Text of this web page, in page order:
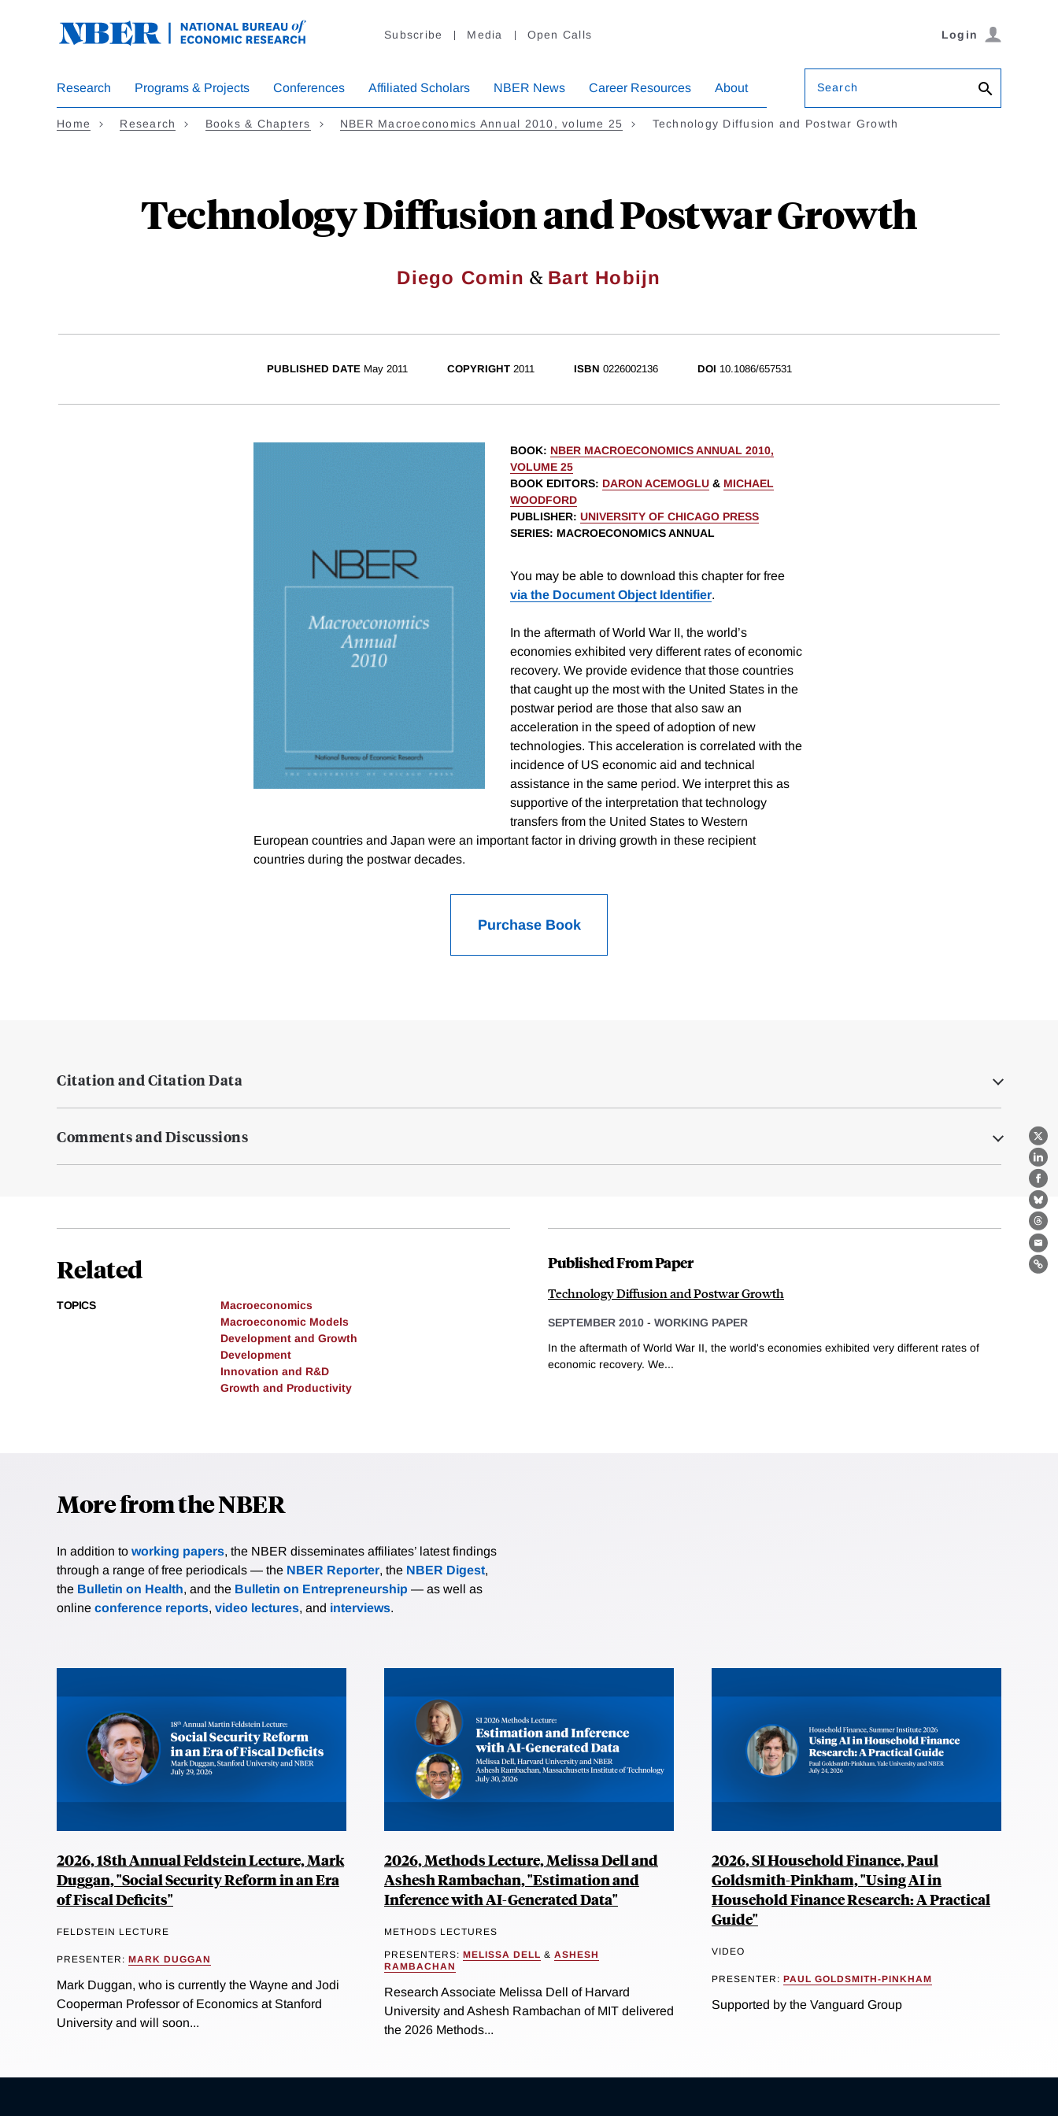
Subscribe Media Open Calls Login
Research Programs & Projects Conferences Affiliated Scholars NBER News Career Resources About Search
Home Research Books & Chapters NBER Macroeconomics Annual 2010, volume 25 Technology Diffusion and Postwar Growth
Technology Diffusion and Postwar Growth
Diego Comin & Bart Hobijn
X
PUBLISHED DATE May 2011 COPYRIGHT2011 ISBN 0226002136 DOI 10.1086/657531
BOOK: NBER MACROECONOMICS ANNUAL 2010,
VOLUME 25
BOOK EDITORS: DARON ACEMOGLU & MICHAEL
WOODFORD
PUBLISHER: UNIVERSITY OF CHICAGO PRESS
SERIES: MACROECONOMICS ANNUAL
You may be able to download this chapter for free
via the Document Object Identifier.
In the aftermath of World War II, the world’s
economies exhibited very different rates of economic
recovery. We provide evidence that those countries
that caught up the most with the United States in the
postwar period are those that also saw an
acceleration in the speed of adoption of new
technologies. This acceleration is correlated with the
incidence of US economic aid and technical
assistance in the same period. We interpret this as
supportive of the interpretation that technology
transfers from the United States to Western
European countries and Japan were an important factor in driving growth in these recipient
countries during the postwar decades.
Purchase Book
Citation and Citation Data
Comments and Discussions
Related
TOPICS
Macroeconomics
Macroeconomic Models
Development and Growth
Development
Innovation and R&D
Growth and Productivity
Published From Paper
Technology Diffusion and Postwar Growth
SEPTEMBER 2010 - WORKING PAPER
In the aftermath of World War II, the world's economies exhibited very different rates of
economic recovery. We...
More from the NBER
In addition to working papers, the NBER disseminates affiliates’ latest findings
through a range of free periodicals — the NBER Reporter, the NBER Digest,
the Bulletin on Health, and the Bulletin on Entrepreneurship — as well as
online conference reports, video lectures, and interviews.
2026, 18th Annual Feldstein Lecture, Mark
Duggan, "Social Security Reform in an Era
of Fiscal Deficits"
FELDSTEIN LECTURE
PRESENTER: MARK DUGGAN
Mark Duggan, who is currently the Wayne and Jodi
Cooperman Professor of Economics at Stanford
University and will soon...
2026, Methods Lecture, Melissa Dell and
Ashesh Rambachan, "Estimation and
Inference with AI-Generated Data"
METHODS LECTURES
PRESENTERS: MELISSA DELL & ASHESH
RAMBACHAN
Research Associate Melissa Dell of Harvard
University and Ashesh Rambachan of MIT delivered
the 2026 Methods...
2026, SI Household Finance, Paul
Goldsmith-Pinkham, "Using AI in
Household Finance Research: A Practical
Guide"
VIDEO
PRESENTER: PAUL GOLDSMITH-PINKHAM
Supported by the Vanguard Group